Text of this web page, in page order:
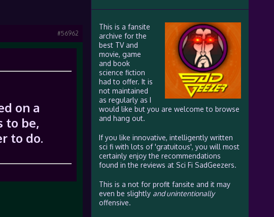
#56962
on a
to be,
to do.
This is a fansite
archive for the
best TV and
movie, game
and book
science fiction
had to offer. It is
not maintained
as regularly as I
would like but you are welcome to browse
and hang out.
If you like innovative, intelligently written
sci fi with lots of 'gratuitous', you will most
certainly enjoy the recommendations
found in the reviews at Sci Fi SadGeezers.
This is a not for profit fansite and it may
even be slightly and unintentionally
offensive.